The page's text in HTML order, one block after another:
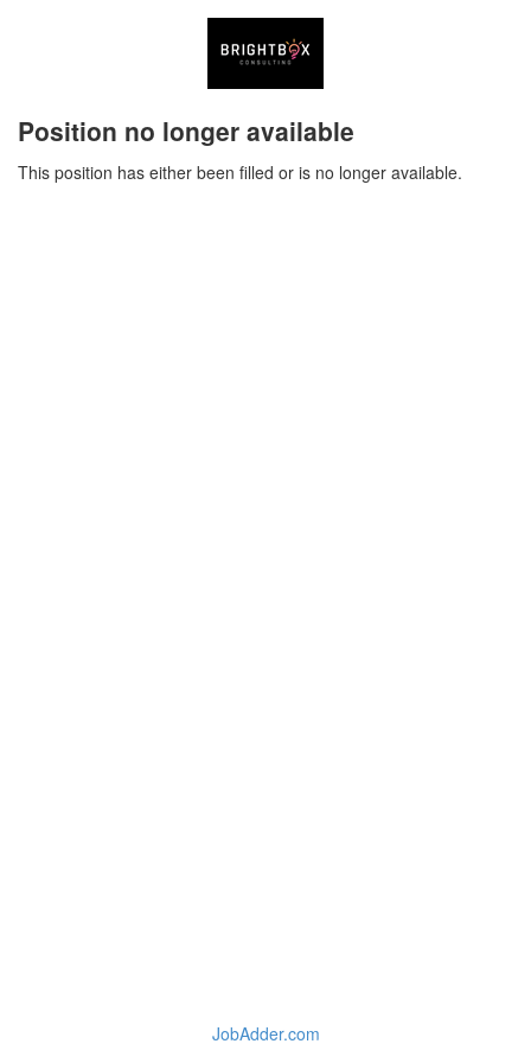
Position no longer available
This position has either been filled or is no longer available.
JobAdder.com